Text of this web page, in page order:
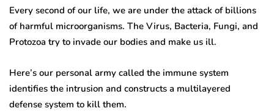
Every second of our life, we are under the attack of billions
of harmful microorganisms. The Virus, Bacteria, Fungi, and
Protozoa try to invade our bodies and make us ill.
Here’s our personal army called the immune system
identifies the intrusion and constructs a multilayered
defense system to kill them.